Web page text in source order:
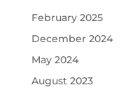
February 2025
December 2024
May 2024
August 2023